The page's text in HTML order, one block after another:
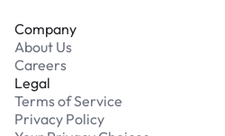
Company
About Us
Careers
Legal
Terms of Service
Privacy Policy